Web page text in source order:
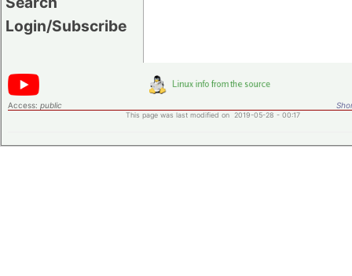
Login/Subscribe
Access: public
This page was last modified on 2019-05-28 - 00:17